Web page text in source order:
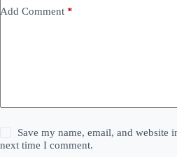
Add Comment *
Save my name, email, and website
next time I comment.